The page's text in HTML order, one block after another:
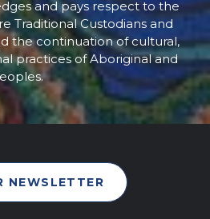
and pays respect to the
Traditional Custodians and
the continuation of cultural,
practices of Aboriginal and
NEWSLETTER